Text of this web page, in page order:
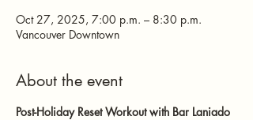
Oct 27, 2025, 7:00 p.m. – 8:30 p.m.
Vancouver Downtown
About the event
Post-Holiday Reset Workout with Bar Laniado